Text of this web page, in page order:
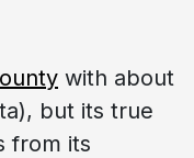
with about
but its true
from its